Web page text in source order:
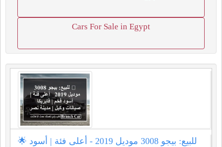
Cars For Sale in Egypt
🌟 للبيع: بيجو 3008 موديل 2019 - أعلى فئة | أسود